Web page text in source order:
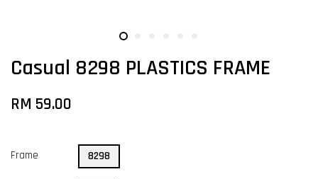
Casual 8298 PLASTICS FRAME
RM 59.00
Frame 8298